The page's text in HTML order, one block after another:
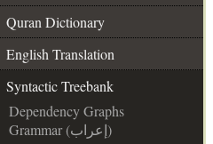
Quran Dictionary
English Translation
Syntactic Treebank
Dependency Graphs
Grammar (إعراب)